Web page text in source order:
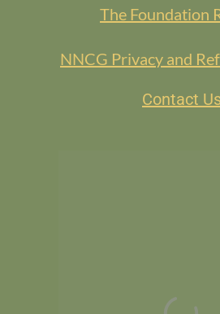
The Foundation
NNCG Privacy and
Contact